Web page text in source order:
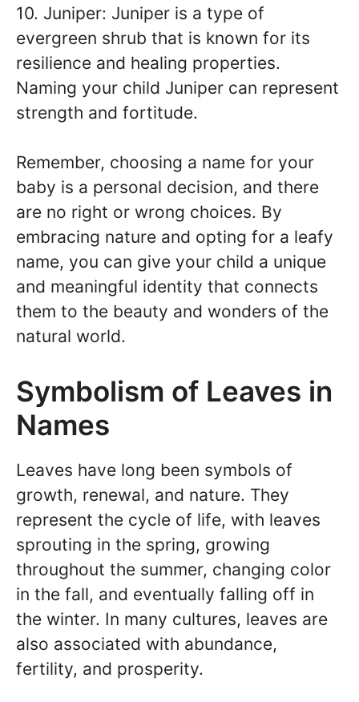
10. Juniper: Juniper is a type of
evergreen shrub that is known for its
resilience and healing properties.
Naming your child Juniper can represent
strength and fortitude.
Remember, choosing a name for your
baby is a personal decision, and there
are no right or wrong choices. By
embracing nature and opting for a leafy
name, you can give your child a unique
and meaningful identity that connects
them to the beauty and wonders of the
natural world.
Symbolism of Leaves in
Names
Leaves have long been symbols of
growth, renewal, and nature. They
represent the cycle of life, with leaves
sprouting in the spring, growing
throughout the summer, changing color
in the fall, and eventually falling off in
the winter. In many cultures, leaves are
also associated with abundance,
fertility, and prosperity.